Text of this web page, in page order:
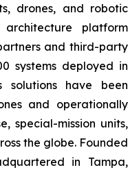
drones, and robotic
architecture platform
and third-party
systems deployed in
solutions have been
and operationally
special-mission units,
the globe. Founded
in Tampa,